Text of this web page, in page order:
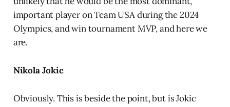
important player on Team USA during the 2024
Olympics, and win tournament MVP, and here we
are.
Nikola Jokic
Obviously. This is beside the point, but is Jokic